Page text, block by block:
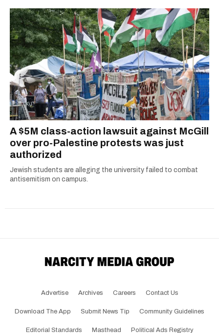
A $5M class-action lawsuit against McGill
over pro-Palestine protests was just
authorized
Jewish students are alleging the university failed to combat
antisemitism on campus.
Advertise Archives Careers Contact Us
Download The App Submit News Tip Community Guidelines
Editorial Standards Masthead Political Ads Registry